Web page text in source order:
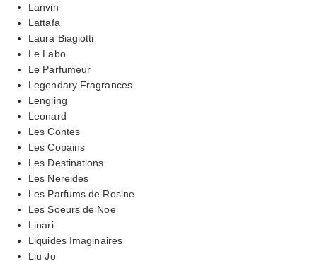
Lanvin
Lattafa
Laura Biagiotti
Le Labo
Le Parfumeur
Legendary Fragrances
Lengling
Leonard
Les Contes
Les Copains
Les Destinations
Les Nereides
Les Parfums de Rosine
Les Soeurs de Noe
Linari
Liquides Imaginaires
Liu Jo